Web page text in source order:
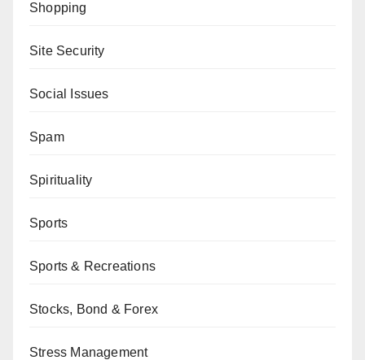
Shopping
Site Security
Social Issues
Spam
Spirituality
Sports
Sports & Recreations
Stocks, Bond & Forex
Stress Management